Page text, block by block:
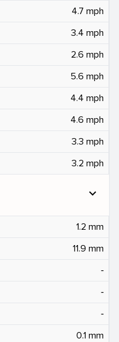
4.7 mph
3.4 mph
2.6 mph
5.6 mph
4.4 mph
4.6 mph
3.3 mph
3.2 mph
expand_more
1.2 mm
11.9 mm
‐
‐
‐
0.1 mm